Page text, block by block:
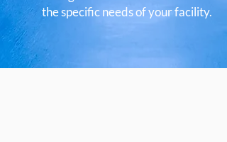
the specific needs of your facility.